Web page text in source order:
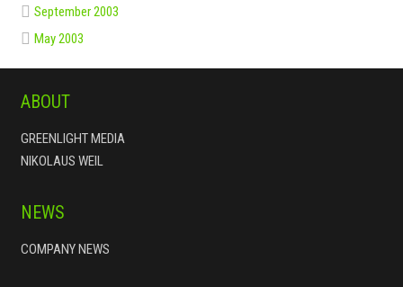
September 2003
May 2003
ABOUT
GREENLIGHT MEDIA
NIKOLAUS WEIL
NEWS
COMPANY NEWS